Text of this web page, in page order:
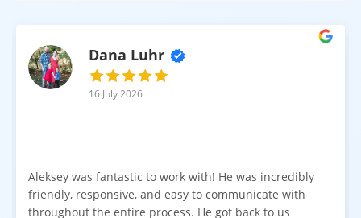
is versatile and practical. 6.5 mm laminate can be installed in
many residential areas, including:
Living rooms
Entryways
Home offices
Dana Luhr
16 July 2026
Aleksey was fantastic to work with! He was incredibly
friendly, responsive, and easy to communicate with
throughout the entire process. He got back to us